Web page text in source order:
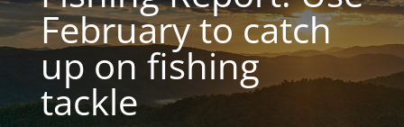
February to catch
up on fishing
tackle